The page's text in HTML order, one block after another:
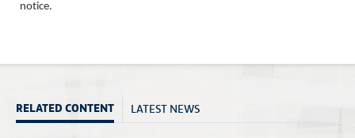
notice.
RELATED CONTENT LATEST NEWS